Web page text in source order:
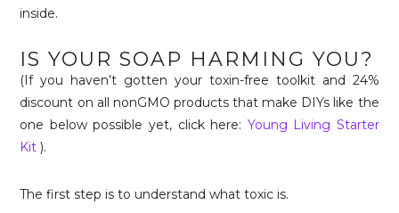
inside.
IS YOUR SOAP HARMING YOU?
(If you haven’t gotten your toxin-free toolkit and 24%
discount on all nonGMO products that make DIYs like the
one below possible yet, click here: Young Living Starter
Kit ).
The first step is to understand what toxic is.